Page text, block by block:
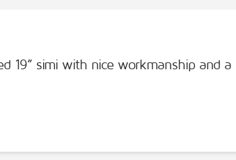
19” simi with nice workmanship and